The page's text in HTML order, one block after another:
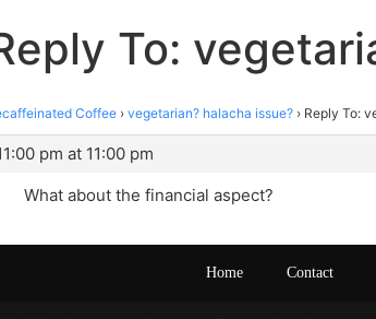
To:
Coffee › vegetarian? halacha issue? › Reply To:
pm at 11:00 pm
What about the financial aspect?
Home Contact